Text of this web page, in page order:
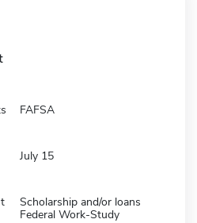
FAFSA
July 15
Scholarship and/or loans
Federal Work-Study